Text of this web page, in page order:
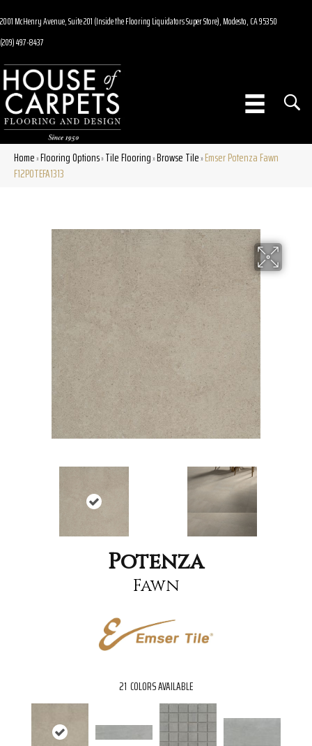
2001 McHenry Avenue, Suite 201 (Inside the Flooring Liquidators Super Store), Modesto, CA 95350
(209) 497-8437
Home»Flooring Options»Tile Flooring»Browse Tile»Emser Potenza Fawn
F12POTEFA1313
Potenza
Fawn
21 COLORS AVAILABLE